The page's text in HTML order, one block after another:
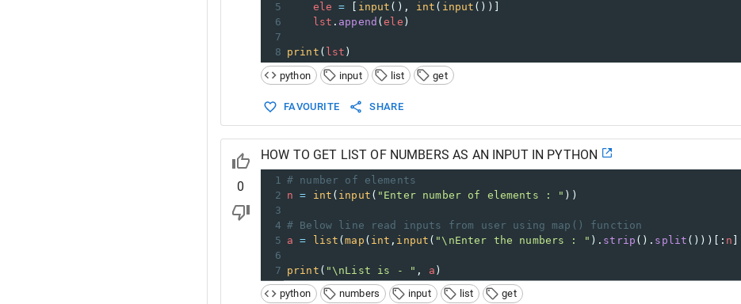
5
ele = input (), int ( input ())]
6
lst . append (ele )
7
8 print ( lst )
python
input list get
FAVOURITE SHARE
0
HOW TO GET LIST OF NUMBERS AS AN INPUT IN PYTHON
1
# number of elements
2 n = int ( input ( "Enter number of elements : " ))
3
4 # Below line read inputs from user using map() function
5 a = list (map ( int , input ( "\nEnter the numbers : " ). strip (). split ()))[: n ]
6
7 print ( "\nList is - " , a )
python
numbers input list get